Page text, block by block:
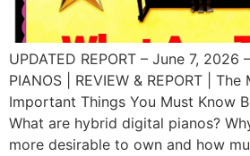
UPDATED REPORT – June 7, 2026
PIANOS | REVIEW & REPORT | The
Important Things You Must Know
What are hybrid digital pianos?
more desirable to own and how